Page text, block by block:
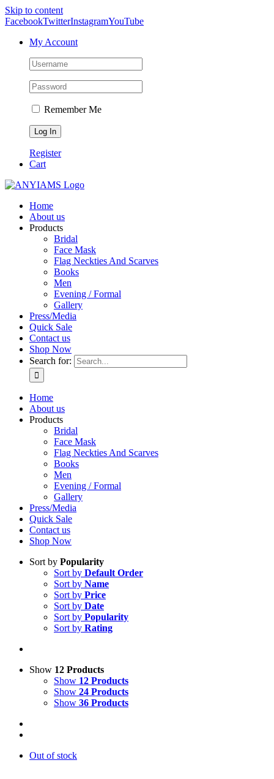
Skip to content
FacebookTwitterInstagramYouTube
My Account
Remember Me
Register
Cart
Home
About us
Products
Bridal
Face Mask
Flag Neckties And Scarves
Books
Men
Evening / Formal
Gallery
Press/Media
Quick Sale
Contact us
Shop Now
Search for:
Home
About us
Products
Bridal
Face Mask
Flag Neckties And Scarves
Books
Men
Evening / Formal
Gallery
Press/Media
Quick Sale
Contact us
Shop Now
Sort by Popularity
Sort by Default Order
Sort by Name
Sort by Price
Sort by Date
Sort by Popularity
Sort by Rating
Show 12 Products
Show 12 Products
Show 24 Products
Show 36 Products
Out of stock